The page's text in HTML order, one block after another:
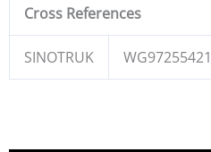
Cross References
SINOTRUK